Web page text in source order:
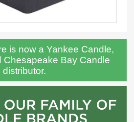
is now a Yankee Candle,
Chesapeake Bay Candle
distributor.